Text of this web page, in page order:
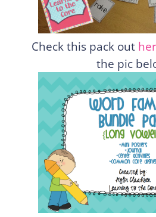
Check this pack out
the pic